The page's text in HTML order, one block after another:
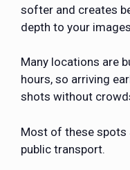
softer and creates
depth to your
Many locations are
hours, so arriving
shots without
Most of these spots
public transport.